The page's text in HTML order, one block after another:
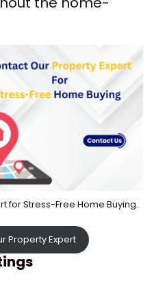
for Stress-Free Home Buying.
Property Expert